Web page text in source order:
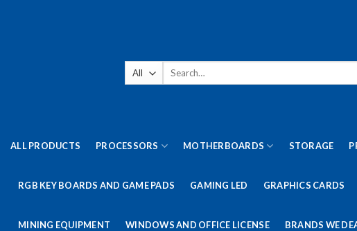
Search
ALL PRODUCTS PROCESSORS MOTHERBOARDS STORAGE
RGB KEY BOARDS AND GAME PADS GAMING LED GRAPHICS CARDS
MINING EQUIPMENT WINDOWS AND OFFICE LICENSE BRANDS WE